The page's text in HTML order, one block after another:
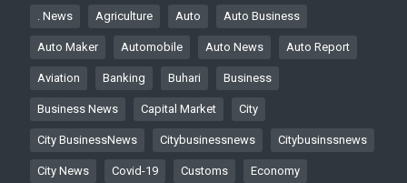
. News Agriculture Auto Auto Business
Auto Maker Automobile Auto News Auto Report
Aviation Banking Buhari Business
Business News Capital Market City
City BusinessNews Citybusinessnews Citybusinssnews
City News Covid-19 Customs Economy